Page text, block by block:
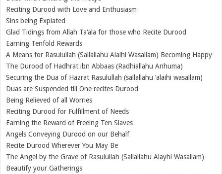
Reciting Durood with Love and Enthusiasm
Sins being Expiated
Glad Tidings from Allah Ta‘ala for those who Recite Durood
Earning Tenfold Rewards
A Means for Rasulullah (Sallallahu Alaihi Wasallam) Becoming Happy
The Durood of Hadhrat ibn Abbaas (Radhiallahu Anhuma)
Securing the Dua of Hazrat Rasulullah (sallallahu ‘alaihi wasallam)
Duas are Suspended till One recites Durood
Being Relieved of all Worries
Reciting Durood for Fulfillment of Needs
Earning the Reward of Freeing Ten Slaves
Angels Conveying Durood on our Behalf
Recite Durood Wherever You May Be
The Angel by the Grave of Rasulullah (Sallallahu Alayhi Wasallam)
Beautify your Gatherings